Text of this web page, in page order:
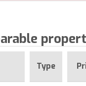
Type